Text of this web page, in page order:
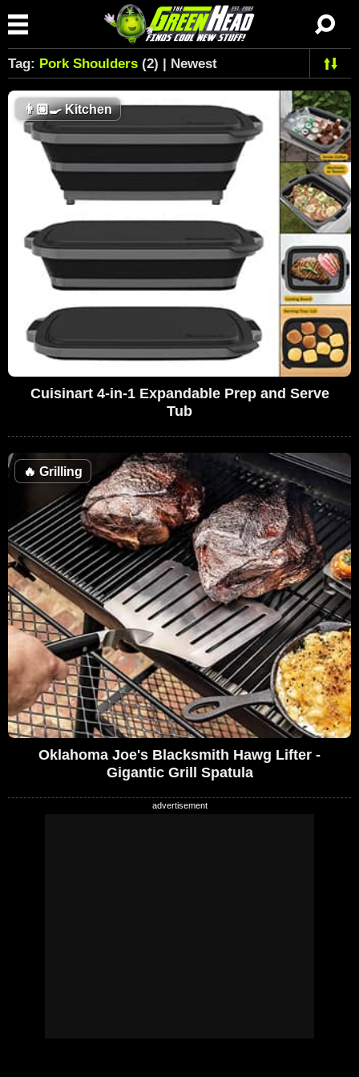
Tag: Pork Shoulders (2) | Newest
👨🏼‍🍳Kitchen
Cuisinart 4-in-1 Expandable Prep and Serve
Tub
🔥 Grilling
Oklahoma Joe's Blacksmith Hawg Lifter -
Gigantic Grill Spatula